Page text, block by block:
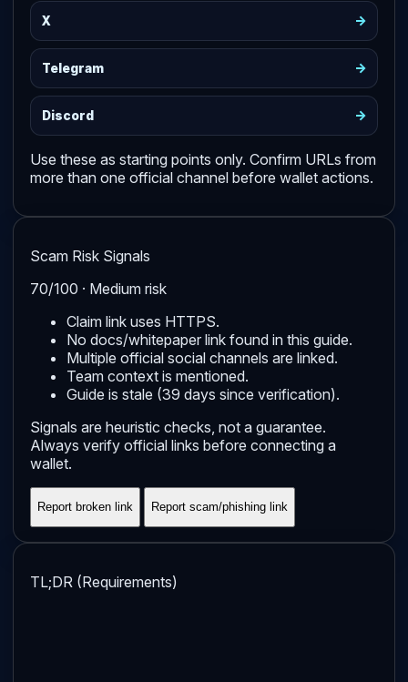
X ->
Telegram ->
Discord ->
Use these as starting points only. Confirm URLs from
more than one official channel before wallet actions.
Scam Risk Signals
70/100 · Medium risk
Claim link uses HTTPS.
No docs/whitepaper link found in this guide.
Multiple official social channels are linked.
Team context is mentioned.
Guide is stale (39 days since verification).
Signals are heuristic checks, not a guarantee.
Always verify official links before connecting a
wallet.
Report broken link Report scam/phishing link
TL;DR (Requirements)